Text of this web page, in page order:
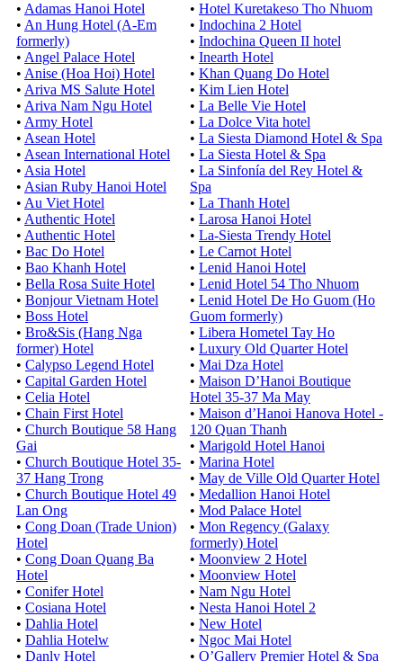
• Adamas Hanoi Hotel
• An Hung Hotel (A-Em
formerly)
• Angel Palace Hotel
• Anise (Hoa Hoi) Hotel
• Ariva MS Salute Hotel
• Ariva Nam Ngu Hotel
• Army Hotel
• Asean Hotel
• Asean International Hotel
• Asia Hotel
• Asian Ruby Hanoi Hotel
• Au Viet Hotel
• Authentic Hotel
• Authentic Hotel
• Bac Do Hotel
• Bao Khanh Hotel
• Bella Rosa Suite Hotel
• Bonjour Vietnam Hotel
• Boss Hotel
• Bro&Sis (Hang Nga
former) Hotel
• Calypso Legend Hotel
• Capital Garden Hotel
• Celia Hotel
• Chain First Hotel
• Church Boutique 58 Hang
Gai
• Church Boutique Hotel 35-
37 Hang Trong
• Church Boutique Hotel 49
Lan Ong
• Cong Doan (Trade Union)
Hotel
• Cong Doan Quang Ba
Hotel
• Conifer Hotel
• Cosiana Hotel
• Dahlia Hotel
• Dahlia Hotelw
• Danly Hotel
• Hotel Kuretakeso Tho Nhuom
• Indochina 2 Hotel
• Indochina Queen II hotel
• Inearth Hotel
• Khan Quang Do Hotel
• Kim Lien Hotel
• La Belle Vie Hotel
• La Dolce Vita hotel
• La Siesta Diamond Hotel & Spa
• La Siesta Hotel & Spa
• La Sinfonía del Rey Hotel &
Spa
• La Thanh Hotel
• Larosa Hanoi Hotel
• La-Siesta Trendy Hotel
• Le Carnot Hotel
• Lenid Hanoi Hotel
• Lenid Hotel 54 Tho Nhuom
• Lenid Hotel De Ho Guom (Ho
Guom formerly)
• Libera Hometel Tay Ho
• Luxury Old Quarter Hotel
• Mai Dza Hotel
• Maison D’Hanoi Boutique
Hotel 35-37 Ma May
• Maison d’Hanoi Hanova Hotel -
120 Quan Thanh
• Marigold Hotel Hanoi
• Marina Hotel
• May de Ville Old Quarter Hotel
• Medallion Hanoi Hotel
• Mod Palace Hotel
• Mon Regency (Galaxy
formerly) Hotel
• Moonview 2 Hotel
• Moonview Hotel
• Nam Ngu Hotel
• Nesta Hanoi Hotel 2
• New Hotel
• Ngoc Mai Hotel
• O’Gallery Premier Hotel & Spa